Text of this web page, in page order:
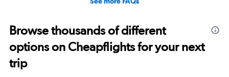
Browse thousands of different
options on Cheapflights for your next
trip